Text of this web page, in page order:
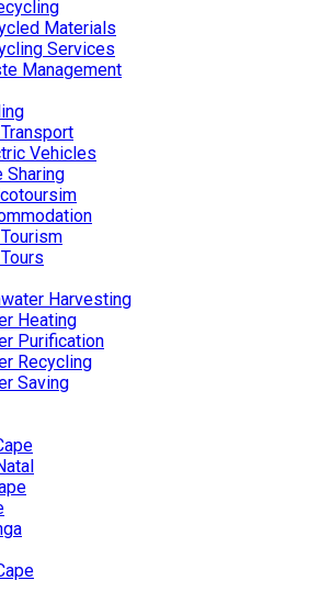
Materials
Services
Management
Vehicles
Sharing
Harvesting
Heating
Purification
Recycling
Saving